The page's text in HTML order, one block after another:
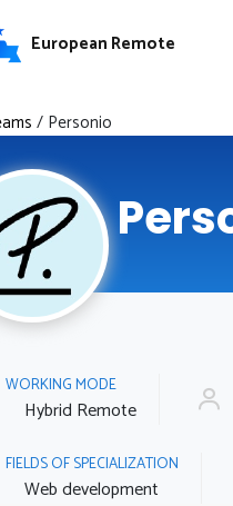
European Remote
/ Personio
WORKING MODE
Hybrid Remote
FIELDS OF SPECIALIZATION
Web development